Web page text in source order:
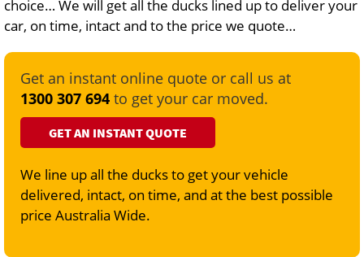
choice… We will get all the ducks lined up to deliver your
car, on time, intact and to the price we quote…
Get an instant online quote or call us at
1300 307 694 to get your car moved.
GET AN INSTANT QUOTE
We line up all the ducks to get your vehicle
delivered, intact, on time, and at the best possible
price Australia Wide.